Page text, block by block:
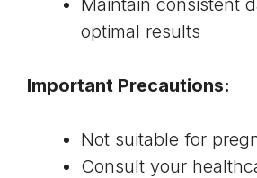
Maintain consistent
optimal results
Important Precautions:
Not suitable for
Consult your